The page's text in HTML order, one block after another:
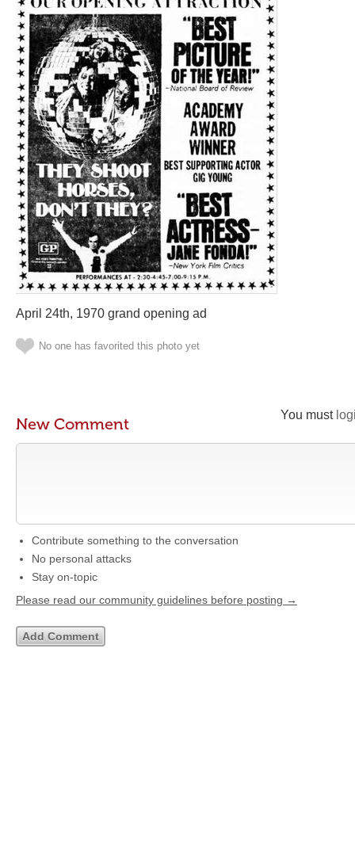
April 24th, 1970 grand opening ad
No one has favorited this photo yet
You must
New Comment
Contribute something to the conversation
No personal attacks
Stay on-topic
Please read our community guidelines before posting →